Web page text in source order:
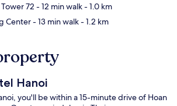
72 - 12 min walk- 1.0 km
Center- 13 min walk- 1.2 km
Hanoi
you'll be within a 15-minute drive of Hoan